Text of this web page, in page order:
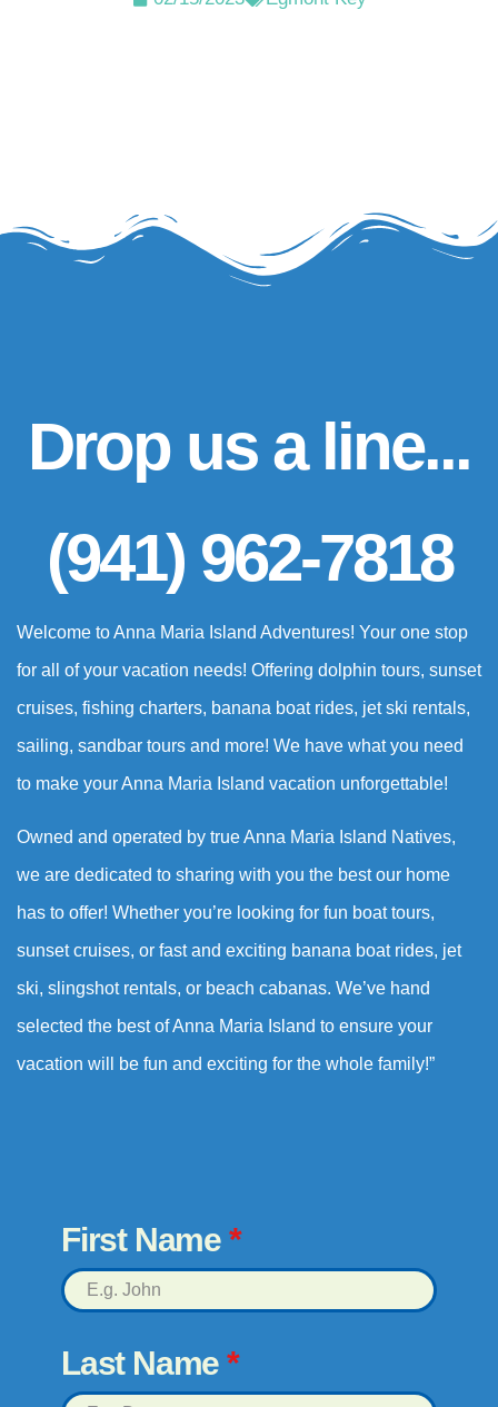
Drop us a line...
(941) 962-7818
Welcome to Anna Maria Island Adventures! Your one stop
for all of your vacation needs! Offering dolphin tours, sunset
cruises, fishing charters, banana boat rides, jet ski rentals,
sailing, sandbar tours and more! We have what you need
to make your Anna Maria Island vacation unforgettable!
Owned and operated by true Anna Maria Island Natives,
we are dedicated to sharing with you the best our home
has to offer! Whether you’re looking for fun boat tours,
sunset cruises, or fast and exciting banana boat rides, jet
ski, slingshot rentals, or beach cabanas. We’ve hand
selected the best of Anna Maria Island to ensure your
vacation will be fun and exciting for the whole family!”
First Name *
Last Name *